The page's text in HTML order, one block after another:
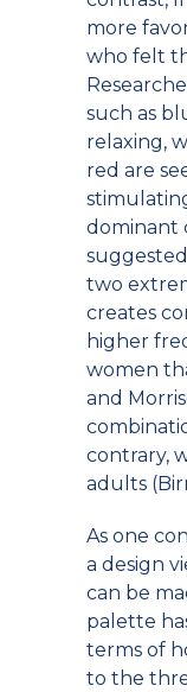
more
who felt
such as
relaxing,
red are
dominant
two
creates
higher
women
and
contrary,
adults
As one
a design
can be
palette
terms of
to the